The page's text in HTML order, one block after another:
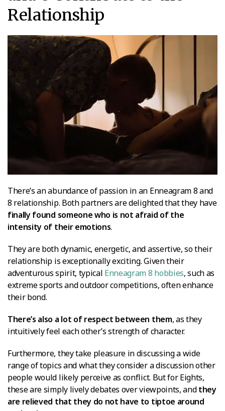
Relationship
There’s an abundance of passion in an Enneagram 8 and
8 relationship. Both partners are delighted that they have
finally found someone who is not afraid of the
intensity of their emotions.
They are both dynamic, energetic, and assertive, so their
relationship is exceptionally exciting. Given their
adventurous spirit, typical Enneagram 8 hobbies, such as
extreme sports and outdoor competitions, often enhance
their bond.
There’s also a lot of respect between them, as they
intuitively feel each other’s strength of character.
Furthermore, they take pleasure in discussing a wide
range of topics and what they consider a discussion other
people would likely perceive as conflict. But for Eights,
these are simply lively debates over viewpoints, andthey
are relieved that they do not have to tiptoe around